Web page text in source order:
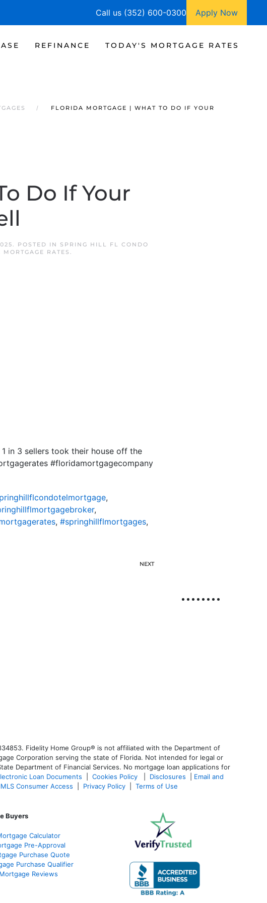
Call us (352) 600-0300 Apply Now
REFINANCE TODAY'S MORTGAGE RATES
FLORIDA MORTGAGE | WHAT TO DO IF YOUR
Do If Your
. POSTED IN SPRING HILL FL CONDO
RATES .
in 3 sellers took their house off the
#floridamortgagecompany
,
,
, #springhillflmortgages,
NEXT
Fidelity Home Group® is not affiliated with the Department of
Corporation serving the state of Florida. Not intended for legal or
Department of Financial Services. No mortgage loan applications for
Loan Documents Cookies Policy Disclosures
Email and
Consumer Access Privacy Policy Terms of Use
Buyers
Calculator
Pre-Approval
Purchase Quote
Purchase Qualifier
Reviews